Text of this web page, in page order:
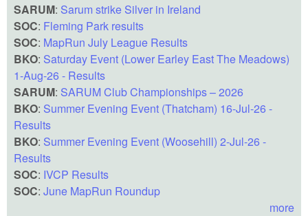
SARUM: Sarum strike Silver in Ireland
SOC: Fleming Park results
SOC: MapRun July League Results
BKO: Saturday Event (Lower Earley East The Meadows)
1-Aug-26 - Results
SARUM: SARUM Club Championships – 2026
BKO: Summer Evening Event (Thatcham) 16-Jul-26 -
Results
BKO: Summer Evening Event (Woosehill) 2-Jul-26 -
Results
SOC: IVCP Results
SOC: June MapRun Roundup
more